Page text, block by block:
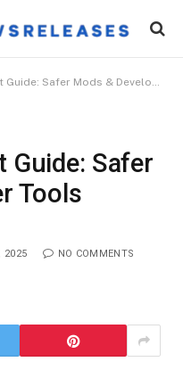
Safer Mods & Developer Tools
Guide: Safer
Tools
2025 NO COMMENTS